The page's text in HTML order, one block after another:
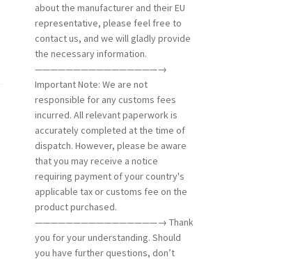
about the manufacturer and their EU
representative, please feel free to
contact us, and we will gladly provide
the necessary information.
————————————————→
Important Note: We are not
responsible for any customs fees
incurred. All relevant paperwork is
accurately completed at the time of
dispatch. However, please be aware
that you may receive a notice
requiring payment of your country's
applicable tax or customs fee on the
product purchased.
————————————————→ Thank
you for your understanding. Should
you have further questions, don’t